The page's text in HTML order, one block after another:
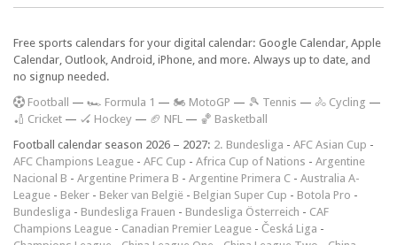
Free sports calendars for your digital calendar: Google Calendar, Apple
Calendar, Outlook, Android, iPhone, and more. Always up to date, and
no signup needed.
Football — 🏎️ Formula 1 — 🏍 MotoGP — 🎾 Tennis — 🚴 Cycling —
🏏 Cricket — 🏑 Hockey — 🏈 NFL — 🏀 Basketball
Football calendar season 2026 – 2027: 2. Bundesliga - AFC Asian Cup -
AFC Champions League - AFC Cup - Africa Cup of Nations - Argentine
Nacional B - Argentine Primera B - Argentine Primera C - Australia A-
League - Beker - Beker van België - Belgian Super Cup - Botola Pro -
Bundesliga - Bundesliga Frauen - Bundesliga Österreich - CAF
Champions League - Canadian Premier League - Česká Liga -